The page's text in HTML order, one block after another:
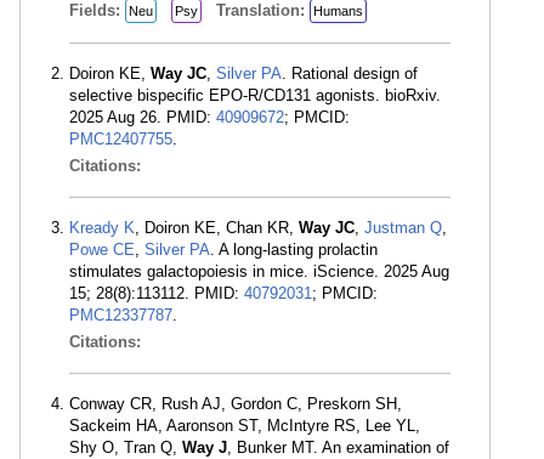
Fields: Neu Psy Translation: Humans
Doiron KE, Way JC, Silver PA. Rational design of
selective bispecific EPO-R/CD131 agonists. bioRxiv.
2025 Aug 26. PMID: 40909672; PMCID:
PMC12407755.
Citations:
Kready K, Doiron KE, Chan KR, Way JC, Justman Q,
Powe CE, Silver PA. A long-lasting prolactin
stimulates galactopoiesis in mice. iScience. 2025 Aug
15; 28(8):113112. PMID: 40792031; PMCID:
PMC12337787.
Citations:
Conway CR, Rush AJ, Gordon C, Preskorn SH,
Sackeim HA, Aaronson ST, McIntyre RS, Lee YL,
Shy O, Tran Q, Way J, Bunker MT. An examination of